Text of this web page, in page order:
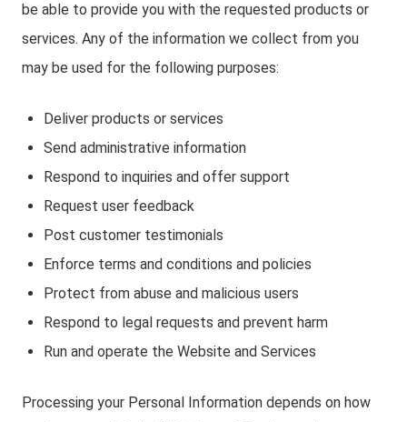
be able to provide you with the requested products or
services. Any of the information we collect from you
may be used for the following purposes:
Deliver products or services
Send administrative information
Respond to inquiries and offer support
Request user feedback
Post customer testimonials
Enforce terms and conditions and policies
Protect from abuse and malicious users
Respond to legal requests and prevent harm
Run and operate the Website and Services
Processing your Personal Information depends on how